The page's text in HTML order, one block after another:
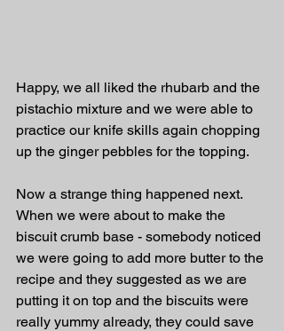
Happy, we all liked the rhubarb and the
pistachio mixture and we were able to
practice our knife skills again chopping
up the ginger pebbles for the topping.
Now a strange thing happened next.
When we were about to make the
biscuit crumb base - somebody noticed
we were going to add more butter to the
recipe and they suggested as we are
putting it on top and the biscuits were
really yummy already, they could save